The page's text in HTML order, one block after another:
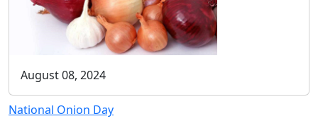
August 08, 2024
National Onion Day